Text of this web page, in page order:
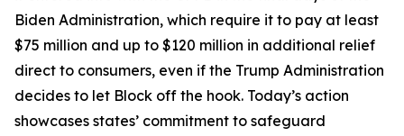
Biden Administration, which require it to pay at least
$75 million and up to $120 million in additional relief
direct to consumers, even if the Trump Administration
decides to let Block off the hook. Today’s action
showcases states’ commitment to safeguard